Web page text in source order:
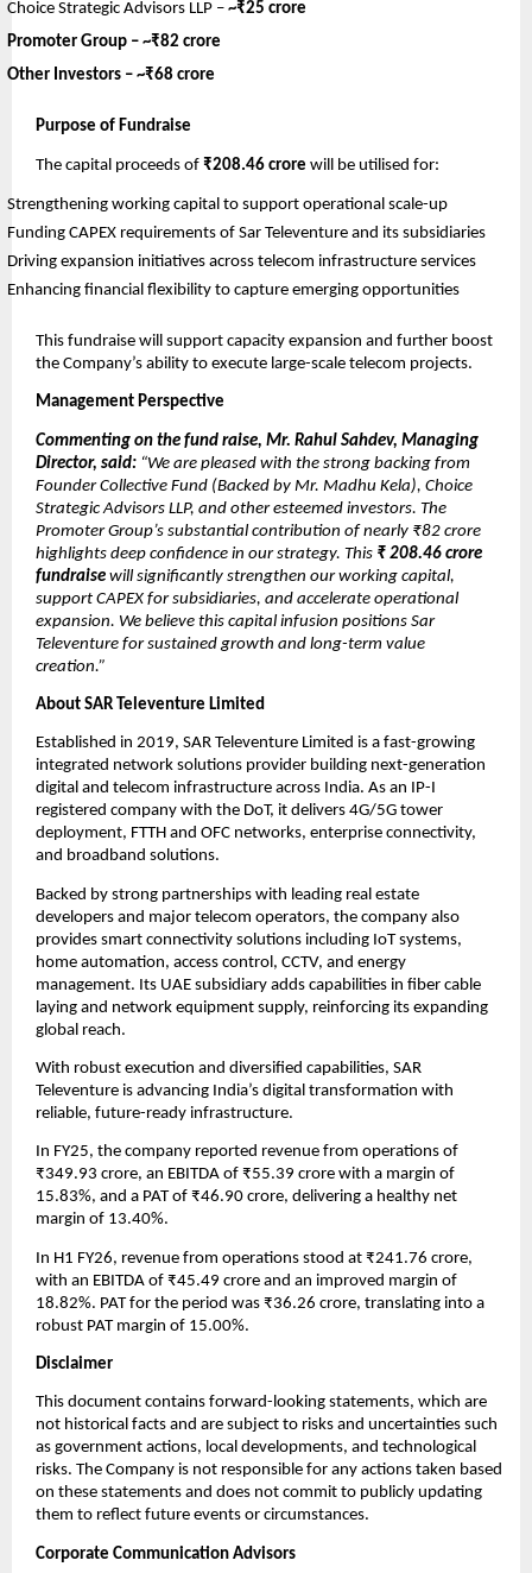
Choice Strategic Advisors LLP – ~₹25 crore
Promoter Group – ~₹82 crore
Other Investors – ~₹68 crore
Purpose of Fundraise
The capital proceeds of ₹208.46 crore will be utilised for:
Strengthening working capital to support operational scale-up
Funding CAPEX requirements of Sar Televenture and its subsidiaries
Driving expansion initiatives across telecom infrastructure services
Enhancing financial flexibility to capture emerging opportunities
This fundraise will support capacity expansion and further boost
the Company’s ability to execute large-scale telecom projects.
Management Perspective
Commenting on the fund raise, Mr. Rahul Sahdev, Managing
Director, said: “We are pleased with the strong backing from
Founder Collective Fund (Backed by Mr. Madhu Kela), Choice
Strategic Advisors LLP, and other esteemed investors. The
Promoter Group’s substantial contribution of nearly ₹82 crore
highlights deep confidence in our strategy. This ₹ 208.46 crore
fundraise will significantly strengthen our working capital,
support CAPEX for subsidiaries, and accelerate operational
expansion. We believe this capital infusion positions Sar
Televenture for sustained growth and long-term value
creation.”
About SAR Televenture Limited
Established in 2019, SAR Televenture Limited is a fast-growing
integrated network solutions provider building next-generation
digital and telecom infrastructure across India. As an IP-I
registered company with the DoT, it delivers 4G/5G tower
deployment, FTTH and OFC networks, enterprise connectivity,
and broadband solutions.
Backed by strong partnerships with leading real estate
developers and major telecom operators, the company also
provides smart connectivity solutions including IoT systems,
home automation, access control, CCTV, and energy
management. Its UAE subsidiary adds capabilities in fiber cable
laying and network equipment supply, reinforcing its expanding
global reach.
With robust execution and diversified capabilities, SAR
Televenture is advancing India’s digital transformation with
reliable, future-ready infrastructure.
In FY25, the company reported revenue from operations of
₹349.93 crore, an EBITDA of ₹55.39 crore with a margin of
15.83%, and a PAT of ₹46.90 crore, delivering a healthy net
margin of 13.40%.
In H1 FY26, revenue from operations stood at ₹241.76 crore,
with an EBITDA of ₹45.49 crore and an improved margin of
18.82%. PAT for the period was ₹36.26 crore, translating into a
robust PAT margin of 15.00%.
Disclaimer
This document contains forward-looking statements, which are
not historical facts and are subject to risks and uncertainties such
as government actions, local developments, and technological
risks. The Company is not responsible for any actions taken based
on these statements and does not commit to publicly updating
them to reflect future events or circumstances.
Corporate Communication Advisors